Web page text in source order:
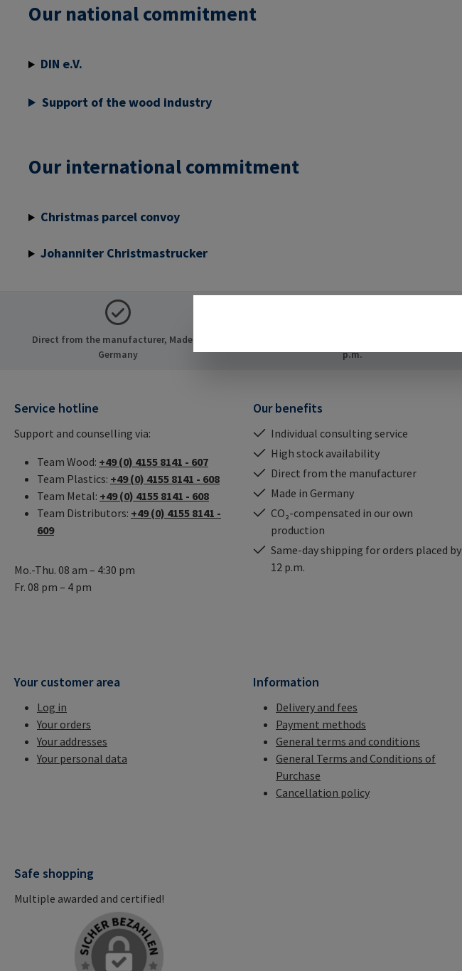
Our national commitment
DIN e.V.
Support of the wood industry
Our international commitment
Christmas parcel convoy
Johanniter Christmastrucker
Direct from the manufacturer, Made in
Germany
p.m.
Service hotline
Support and counselling via:
Team Wood: +49 (0) 4155 8141 - 607
Team Plastics: +49 (0) 4155 8141 - 608
Team Metal: +49 (0) 4155 8141 - 608
Team Distributors: +49 (0) 4155 8141 -
609
Mo.-Thu. 08 am – 4:30 pm
Fr. 08 pm – 4 pm
Our benefits
Individual consulting service
High stock availability
Direct from the manufacturer
Made in Germany
CO₂-compensated in our own
production
Same-day shipping for orders placed by
12 p.m.
Your customer area
Log in
Your orders
Your addresses
Your personal data
Information
Delivery and fees
Payment methods
General terms and conditions
General Terms and Conditions of
Purchase
Cancellation policy
Safe shopping
Multiple awarded and certified!